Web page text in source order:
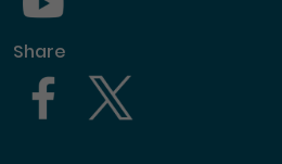
Share
[This link will pop up in a new
Facebook [This link will pop up
Twitter [This link will